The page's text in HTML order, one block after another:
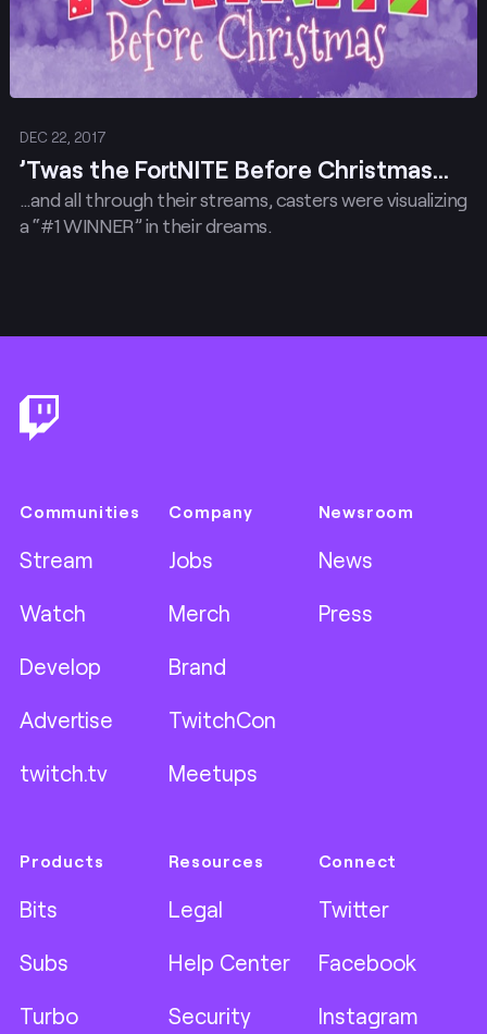
DEC 22, 2017
’Twas the FortNITE Before Christmas…
…and all through their streams, casters were visualizing
a “#1 WINNER” in their dreams.
Communities
Stream
Watch
Develop
Advertise
twitch.tv
Company
Jobs
Merch
Brand
TwitchCon
Meetups
Newsroom
News
Press
Products
Bits
Subs
Turbo
Resources
Legal
Help Center
Security
Connect
Twitter
Facebook
Instagram